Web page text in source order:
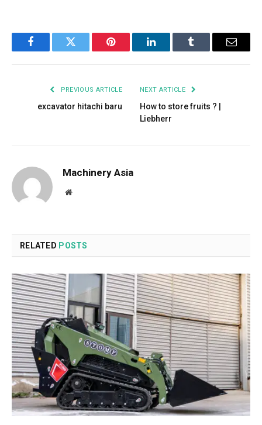
FacebookTwitter Pinterest LinkedInTumblr Email
PREVIOUS ARTICLE
excavator hitachi baru
NEXT ARTICLE
How to store fruits ? |
Liebherr
Machinery Asia
Website
RELATED POSTS